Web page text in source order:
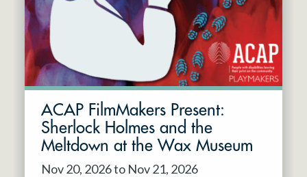
Jun 2027
ACAP FilmMakers Present:
Sherlock Holmes and the
Meltdown at the Wax Museum
Nov 20, 2026 to Nov 21, 2026